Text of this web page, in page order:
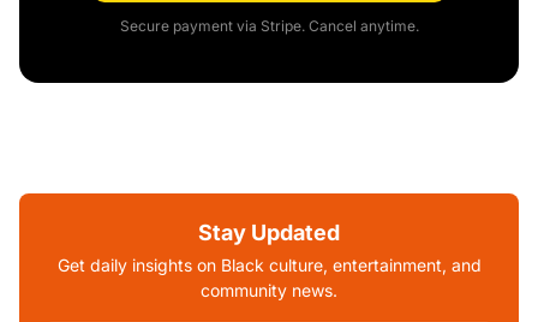
Secure payment via Stripe. Cancel anytime.
Stay Updated
Get daily insights on Black culture, entertainment, and
community news.